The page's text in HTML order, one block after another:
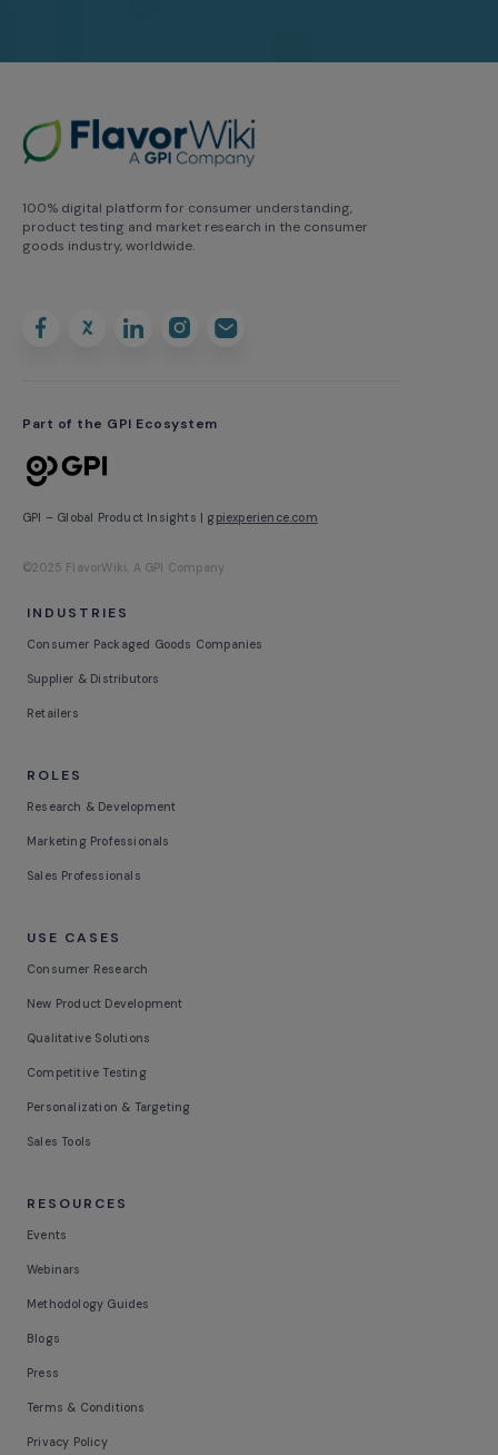
100% digital platform for consumer understanding,
product testing and market research in the consumer
goods industry, worldwide.
Part of the GPI Ecosystem
GPI – Global Product Insights | gpiexperience.com
©2025 FlavorWiki, A GPI Company
INDUSTRIES
Consumer Packaged Goods Companies
Supplier & Distributors
Retailers
ROLES
Research & Development
Marketing Professionals
Sales Professionals
USE CASES
Consumer Research
New Product Development
Qualitative Solutions
Competitive Testing
Personalization & Targeting
Sales Tools
RESOURCES
Events
Webinars
Methodology Guides
Blogs
Press
Terms & Conditions
Privacy Policy